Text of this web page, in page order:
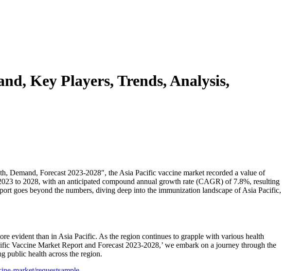
Key Players, Trends, Analysis,
Demand, Forecast 2023-2028″, the Asia Pacific vaccine market recorded a value of
to 2028, with an anticipated compound annual growth rate (CAGR) of 7.8%, resulting
goes beyond the numbers, diving deep into the immunization landscape of Asia Pacific,
evident than in Asia Pacific. As the region continues to grapple with various health
Vaccine Market Report and Forecast 2023-2028,’ we embark on a journey through the
public health across the region.